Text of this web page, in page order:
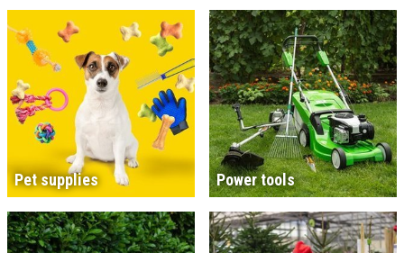
Pet supplies Power tools